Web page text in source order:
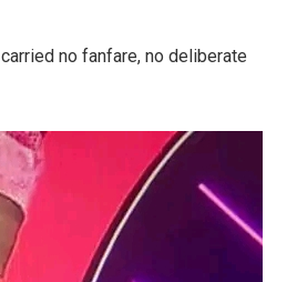
no fanfare, no deliberate